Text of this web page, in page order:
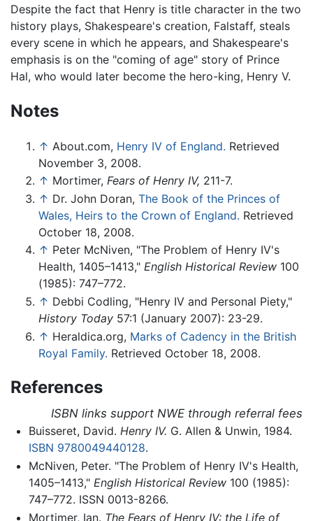
Despite the fact that Henry is title character in the two
history plays, Shakespeare's creation, Falstaff, steals
every scene in which he appears, and Shakespeare's
emphasis is on the "coming of age" story of Prince
Hal, who would later become the hero-king, Henry V.
Notes
↑ About.com, Henry IV of England. Retrieved
November 3, 2008.
↑ Mortimer, Fears of Henry IV, 211-7.
↑ Dr. John Doran, The Book of the Princes of
Wales, Heirs to the Crown of England. Retrieved
October 18, 2008.
↑ Peter McNiven, "The Problem of Henry IV's
Health, 1405–1413," English Historical Review 100
(1985): 747–772.
↑ Debbi Codling, "Henry IV and Personal Piety,"
History Today 57:1 (January 2007): 23-29.
↑ Heraldica.org, Marks of Cadency in the British
Royal Family. Retrieved October 18, 2008.
References
ISBN links support NWE through referral fees
Buisseret, David. Henry IV. G. Allen & Unwin, 1984.
ISBN 9780049440128.
McNiven, Peter. "The Problem of Henry IV's Health,
1405–1413," English Historical Review100 (1985):
747–772. ISSN 0013-8266.
Mortimer, Ian. The Fears of Henry IV: the Life of